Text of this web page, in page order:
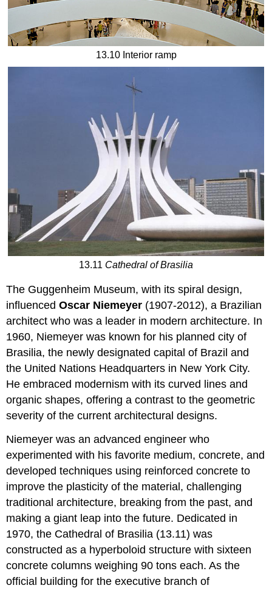
13.10 Interior ramp
13.11 Cathedral of Brasilia
The Guggenheim Museum, with its spiral design,
influencedOscar Niemeyer (1907-2012), a Brazilian
architect who was a leader in modern architecture. In
1960, Niemeyer was known for his planned city of
Brasilia, the newly designated capital of Brazil and
the United Nations Headquarters in New York City.
He embraced modernism with its curved lines and
organic shapes, offering a contrast to the geometric
severity of the current architectural designs.
Niemeyer was an advanced engineer who
experimented with his favorite medium, concrete, and
developed techniques using reinforced concrete to
improve the plasticity of the material, challenging
traditional architecture, breaking from the past, and
making a giant leap into the future. Dedicated in
1970, the Cathedral of Brasilia (13.11) was
constructed as a hyperboloid structure with sixteen
concrete columns weighing 90 tons each. As the
official building for the executive branch of